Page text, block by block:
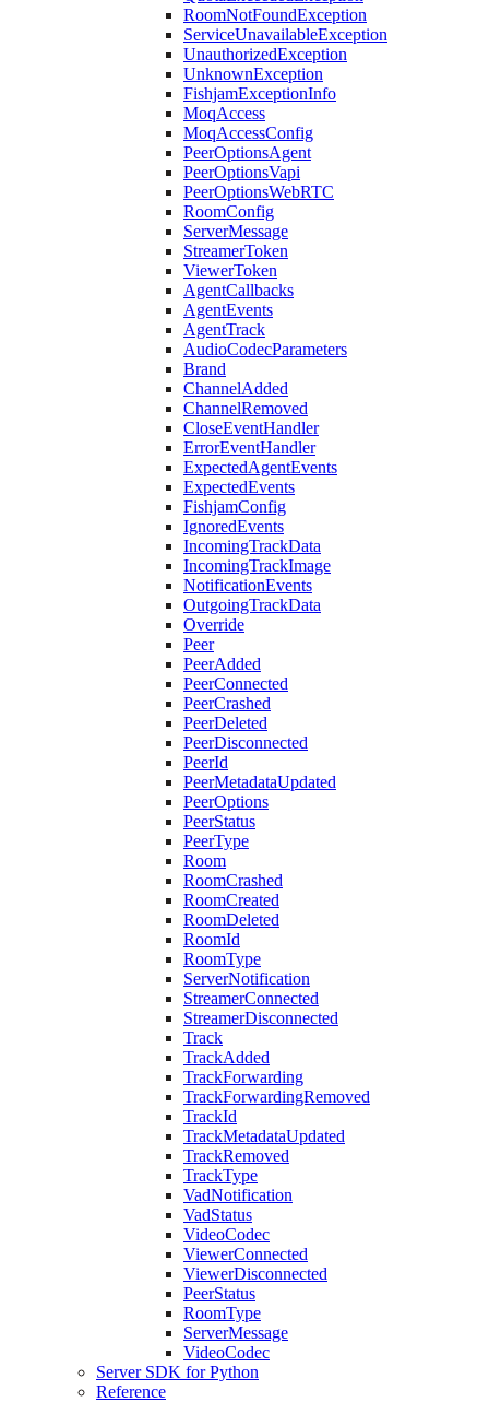
RoomNotFoundException
ServiceUnavailableException
UnauthorizedException
UnknownException
FishjamExceptionInfo
MoqAccess
MoqAccessConfig
PeerOptionsAgent
PeerOptionsVapi
PeerOptionsWebRTC
RoomConfig
ServerMessage
StreamerToken
ViewerToken
AgentCallbacks
AgentEvents
AgentTrack
AudioCodecParameters
Brand
ChannelAdded
ChannelRemoved
CloseEventHandler
ErrorEventHandler
ExpectedAgentEvents
ExpectedEvents
FishjamConfig
IgnoredEvents
IncomingTrackData
IncomingTrackImage
NotificationEvents
OutgoingTrackData
Override
Peer
PeerAdded
PeerConnected
PeerCrashed
PeerDeleted
PeerDisconnected
PeerId
PeerMetadataUpdated
PeerOptions
PeerStatus
PeerType
Room
RoomCrashed
RoomCreated
RoomDeleted
RoomId
RoomType
ServerNotification
StreamerConnected
StreamerDisconnected
Track
TrackAdded
TrackForwarding
TrackForwardingRemoved
TrackId
TrackMetadataUpdated
TrackRemoved
TrackType
VadNotification
VadStatus
VideoCodec
ViewerConnected
ViewerDisconnected
PeerStatus
RoomType
ServerMessage
VideoCodec
Server SDK for Python
Reference